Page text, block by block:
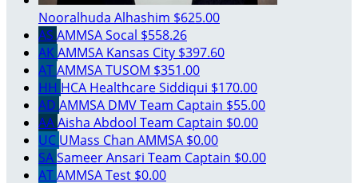
Nooralhuda Alhashim $625.00
AS AMMSA Socal $558.26
AKAMMSA Kansas City $397.60
ATAMMSA TUSOM $351.00
HH HCA Healthcare Siddiqui $170.00
AD AMMSA DMVTeam Captain $55.00
AAAisha Abdool Team Captain $0.00
UC UMass Chan AMMSA $0.00
SASameer Ansari Team Captain $0.00
ATAMMSA Test $0.00